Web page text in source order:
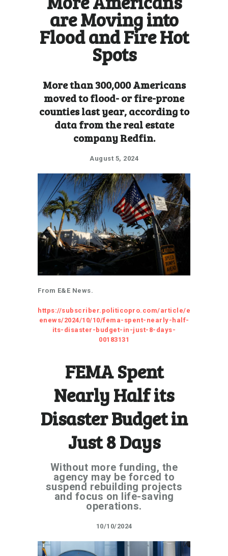
are Moving into
Flood and Fire Hot
Spots
More than 300,000 Americans
moved to flood- or fire-prone
counties last year, according to
data from the real estate
company Redfin.
August 5, 2024
From E&E News.
https://subscriber.politicopro.com/article/e
enews/2024/10/10/fema-spent-nearly-half-
its-disaster-budget-in-just-8-days-
00183131
FEMA Spent
Nearly Half its
Disaster Budget in
Just 8 Days
Without more funding, the
agency may be forced to
suspend rebuilding projects
and focus on life-saving
operations.
10/10/2024